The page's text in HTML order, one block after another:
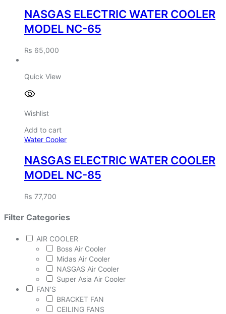
NASGAS ELECTRIC WATER COOLER
MODEL NC-65
₨ 65,000
Quick View
Wishlist
Add to cart
Water Cooler
NASGAS ELECTRIC WATER COOLER
MODEL NC-85
₨ 77,700
Filter Categories
AIR COOLER
Boss Air Cooler
Midas Air Cooler
NASGAS Air Cooler
Super Asia Air Cooler
FAN'S
BRACKET FAN
CEILING FANS